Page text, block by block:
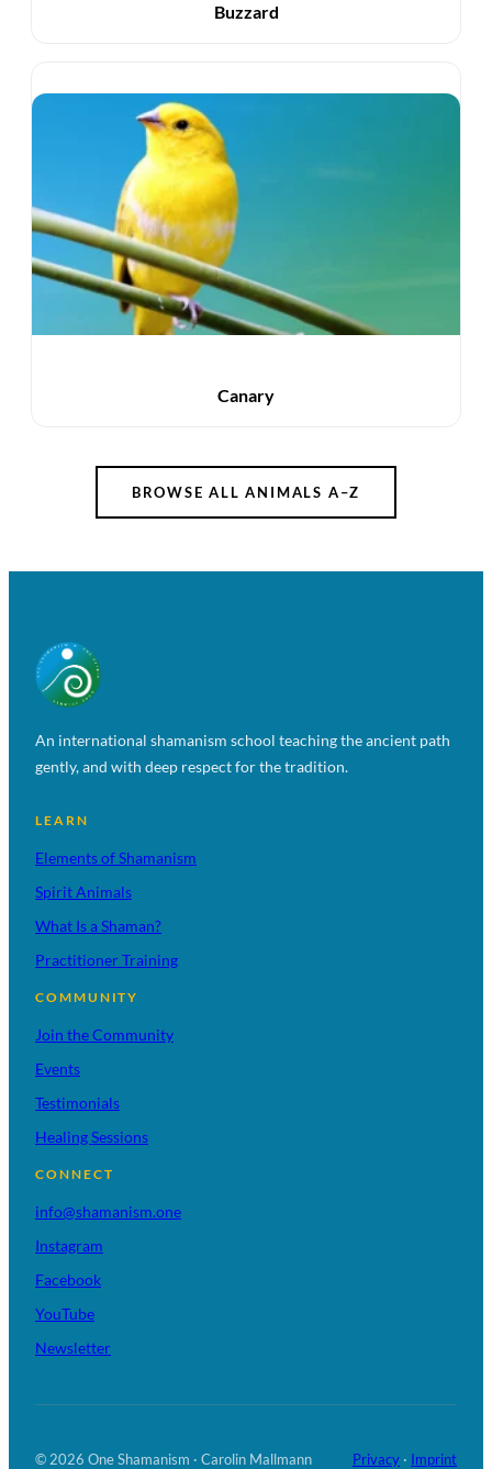
Buzzard
Canary
BROWSE ALL ANIMALS A–Z
An international shamanism school teaching the ancient path
gently, and with deep respect for the tradition.
LEARN
Elements of Shamanism
Spirit Animals
What Is a Shaman?
Practitioner Training
COMMUNITY
Join the Community
Events
Testimonials
Healing Sessions
CONNECT
info@shamanism.one
Instagram
Facebook
YouTube
Newsletter
© 2026 One Shamanism · Carolin Mallmann Privacy · Imprint